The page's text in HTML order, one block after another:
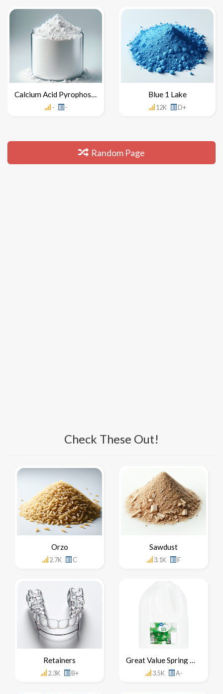
Calcium Acid Pyrophosphate
- -
Blue 1 Lake
12K D+
Random Page
Check These Out!
Orzo
2.7K C
Sawdust
3.1K F
Retainers
2.3K B+
Great Value Spring Water
3.5K A-